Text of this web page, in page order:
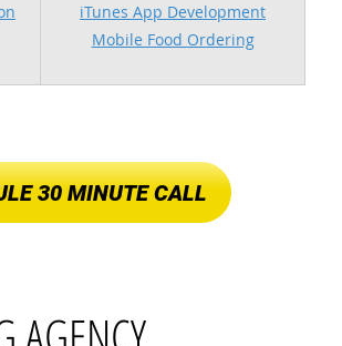
iTunes App Development
Mobile Food Ordering
30 MINUTE CALL